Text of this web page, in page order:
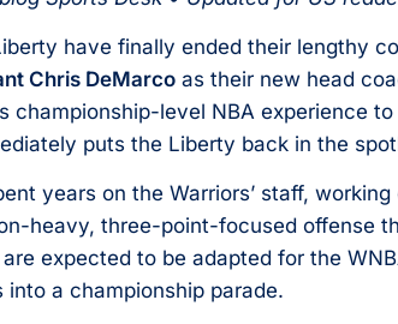
have finally ended their lengthy
Chris DeMarcoas their new head
championship-level NBA experience
puts the Liberty back in the
years on the Warriors’ staff,
heavy, three-point-focused offense
expected to be adapted for the
into a championship parade.